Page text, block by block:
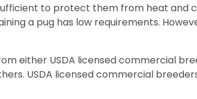
to protect them from heat and
a pug has low requirements.
either USDA licensed commercial
USDA licensed commercial